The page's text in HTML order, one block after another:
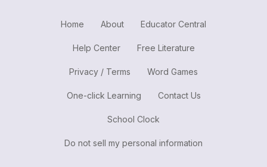
Home About Educator Central
Help Center Free Literature
Privacy / Terms Word Games
One-click Learning Contact Us
School Clock
Do not sell my personal information